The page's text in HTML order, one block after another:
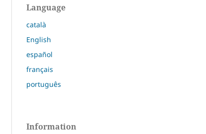
Language
català
English
español
français
português
Information